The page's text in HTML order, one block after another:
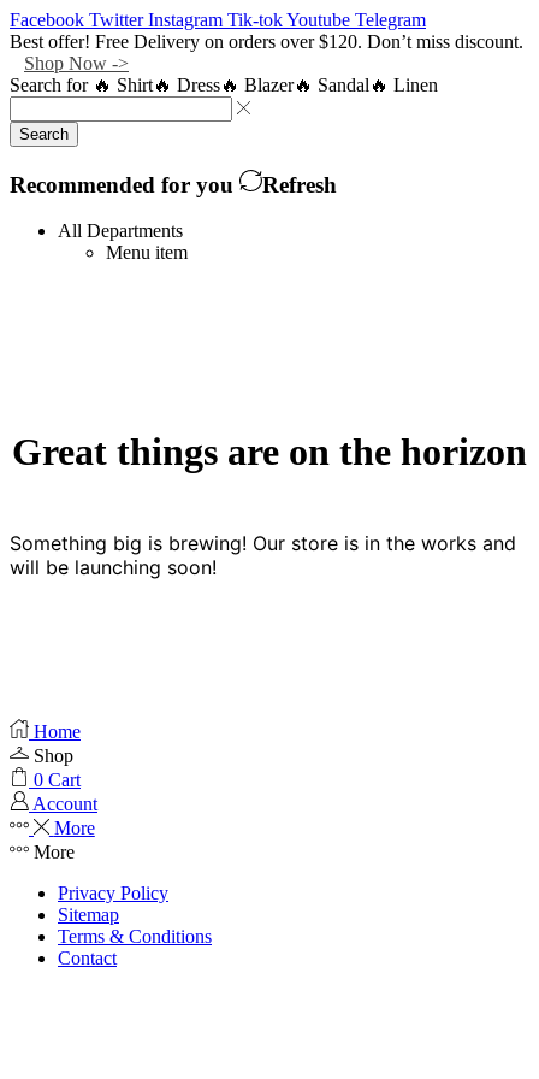
Facebook Twitter Instagram Tik-tokYoutube Telegram
Best offer! Free Delivery on orders over $120. Don’t miss discount.
Shop Now ->
Search for 🔥 Shirt🔥 Dress🔥 Blazer🔥 Sandal 🔥 Linen
Search
Recommended for you Refresh
All Departments
Menu item
Great things are on the horizon
Something big is brewing! Our store is in the works and
will be launching soon!
Home
Shop
0 Cart
Account
More
More
Privacy Policy
Sitemap
Terms & Conditions
Contact